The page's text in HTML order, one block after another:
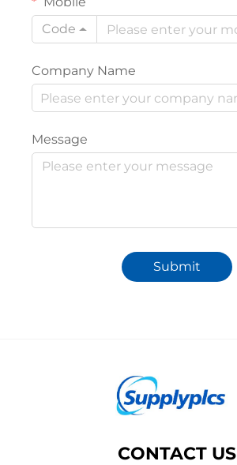
Code
Company Name
Message
Submit
CONTACT US